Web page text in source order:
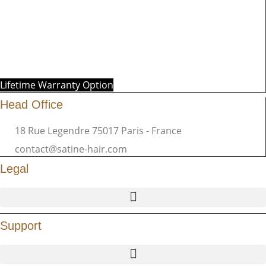
Lifetime Warranty Option
Head Office
18 Rue Legendre 75017 Paris - France
contact@satine-hair.com
Legal
Support